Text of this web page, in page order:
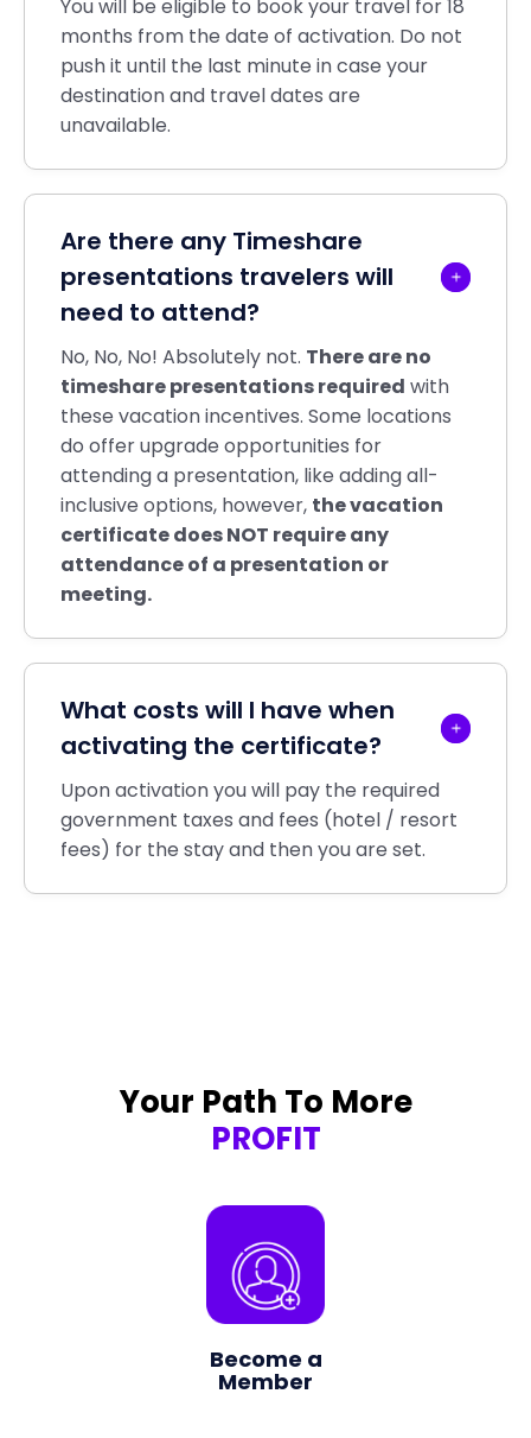
You will be eligible to book your travel for 18
months from the date of activation. Do not
push it until the last minute in case your
destination and travel dates are
unavailable.
Are there any Timeshare
presentations travelers will
need to attend?
No, No, No! Absolutely not. There are no
timeshare presentations required with
these vacation incentives. Some locations
do offer upgrade opportunities for
attending a presentation, like adding all-
inclusive options, however, the vacation
certificate doesNOT require any
attendance of a presentation or
meeting.
What costs will I have when
activating the certificate?
Upon activation you will pay the required
government taxes and fees (hotel / resort
fees) for the stay and then you are set.
Your Path To More
PROFIT
Become a
Member